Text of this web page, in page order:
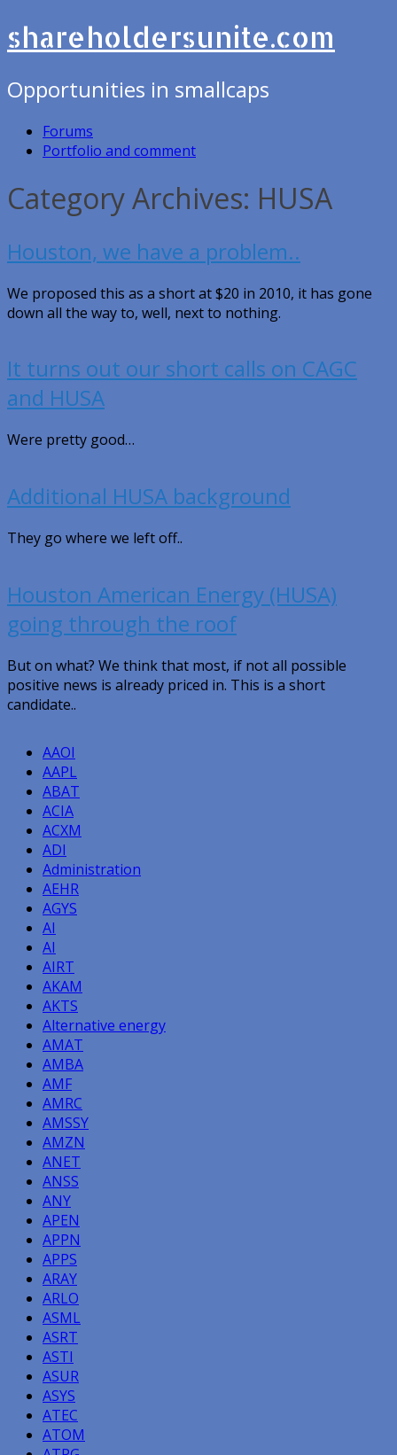
shareholdersunite.com
Opportunities in smallcaps
Forums
Portfolio and comment
Category Archives: HUSA
Houston, we have a problem..
We proposed this as a short at $20 in 2010, it has gone
down all the way to, well, next to nothing.
It turns out our short calls on CAGC
and HUSA
Were pretty good…
Additional HUSA background
They go where we left off..
Houston American Energy (HUSA)
going through the roof
But on what? We think that most, if not all possible
positive news is already priced in. This is a short
candidate..
AAOI
AAPL
ABAT
ACIA
ACXM
ADI
Administration
AEHR
AGYS
AI
AI
AIRT
AKAM
AKTS
Alternative energy
AMAT
AMBA
AMF
AMRC
AMSSY
AMZN
ANET
ANSS
ANY
APEN
APPN
APPS
ARAY
ARLO
ASML
ASRT
ASTI
ASUR
ASYS
ATEC
ATOM